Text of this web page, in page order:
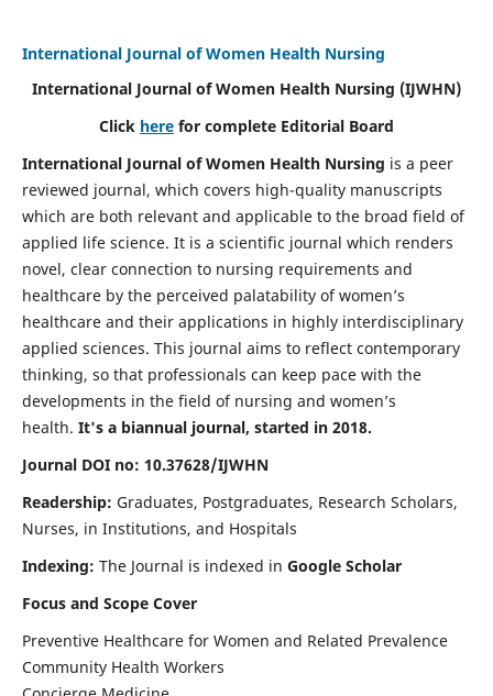
International Journal of Women Health Nursing
International Journal of Women Health Nursing (IJWHN)
Click here for complete Editorial Board
International Journal of Women Health Nursing is a peer
reviewed journal, which covers high-quality manuscripts
which are both relevant and applicable to the broad field of
applied life science. It is a scientific journal which renders
novel, clear connection to nursing requirements and
healthcare by the perceived palatability of women’s
healthcare and their applications in highly interdisciplinary
applied sciences. This journal aims to reflect contemporary
thinking, so that professionals can keep pace with the
developments in the field of nursing and women’s
health. It's a biannual journal, started in 2018.
Journal DOI no: 10.37628/IJWHN
Readership: Graduates, Postgraduates, Research Scholars,
Nurses, in Institutions, and Hospitals
Indexing: The Journal is indexed in Google Scholar
Focus and Scope Cover
Preventive Healthcare for Women and Related Prevalence
Community Health Workers